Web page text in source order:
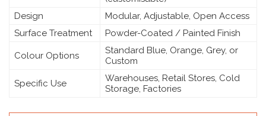
Design
Modular, Adjustable, Open Access
Surface Treatment
Powder-Coated / Painted Finish
Colour Options
Standard Blue, Orange, Grey, or
Custom
Specific Use
Warehouses, Retail Stores, Cold
Storage, Factories